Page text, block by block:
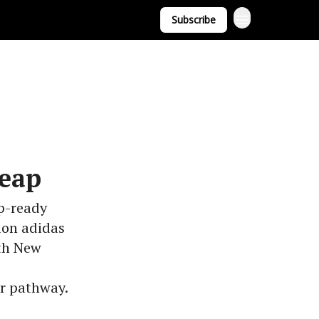
Subscribe
ready
adidas
New
pathway.